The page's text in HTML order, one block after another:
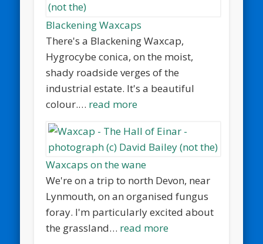
Blackening Waxcaps
There's a Blackening Waxcap,
Hygrocybe conica, on the moist,
shady roadside verges of the
industrial estate. It's a beautiful
colour.… read more
Waxcaps on the wane
We're on a trip to north Devon, near
Lynmouth, on an organised fungus
foray. I'm particularly excited about
the grassland… read more